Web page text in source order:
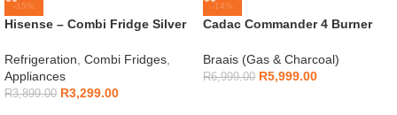
-15%
Hisense – Combi Fridge Silver
Refrigeration Combi Fridges
Appliances
R3,899.00 R3,299.00
-14%
Cadac Commander 4 Burner
Braais (Gas & Charcoal)
R6,999.00 R5,999.00